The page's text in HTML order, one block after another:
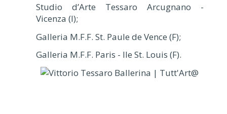
Studio d’Arte Tessaro Arcugnano -
Vicenza (I);
Galleria M.F.F. St. Paule de Vence (F);
Galleria M.F.F. Paris - Ile St. Louis (F).